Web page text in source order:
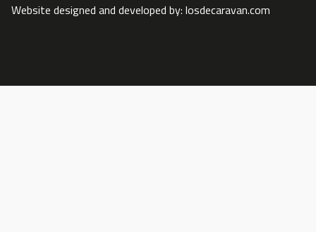
Website designed and developed by: losdecaravan.com